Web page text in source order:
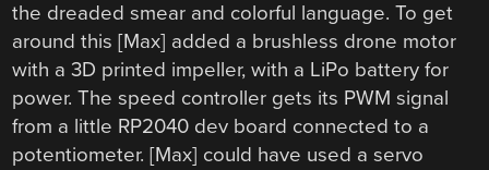
the dreaded smear and colorful language. To get
around this [Max] added a brushless drone motor
with a 3D printed impeller, with a LiPo battery for
power. The speed controller gets its PWM signal
from a little RP2040 dev board connected to a
potentiometer. [Max] could have used a servo